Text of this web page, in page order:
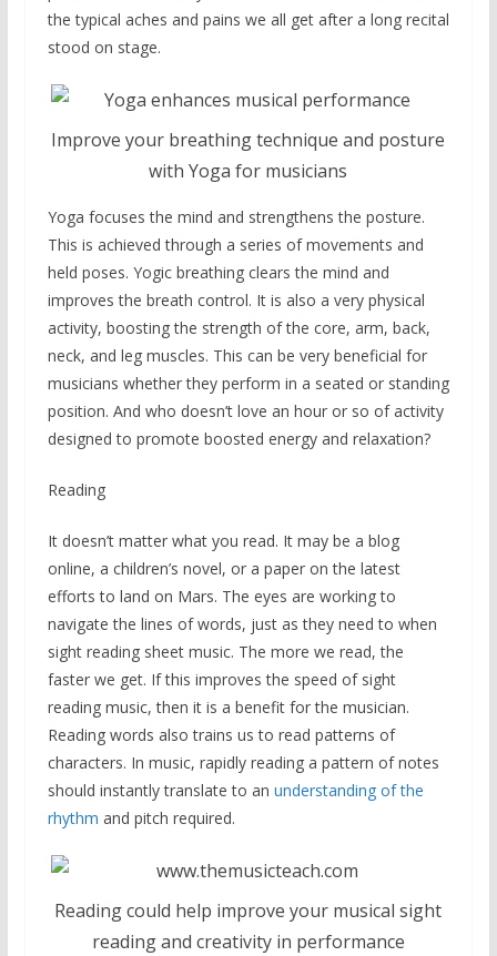
the typical aches and pains we all get after a long recital
stood on stage.
Improve your breathing technique and posture
with Yoga for musicians
Yoga focuses the mind and strengthens the posture.
This is achieved through a series of movements and
held poses. Yogic breathing clears the mind and
improves the breath control. It is also a very physical
activity, boosting the strength of the core, arm, back,
neck, and leg muscles. This can be very beneficial for
musicians whether they perform in a seated or standing
position. And who doesn’t love an hour or so of activity
designed to promote boosted energy and relaxation?
Reading
It doesn’t matter what you read. It may be a blog
online, a children’s novel, or a paper on the latest
efforts to land on Mars. The eyes are working to
navigate the lines of words, just as they need to when
sight reading sheet music. The more we read, the
faster we get. If this improves the speed of sight
reading music, then it is a benefit for the musician.
Reading words also trains us to read patterns of
characters. In music, rapidly reading a pattern of notes
should instantly translate to an understanding of the
rhythm and pitch required.
Reading could help improve your musical sight
reading and creativity in performance